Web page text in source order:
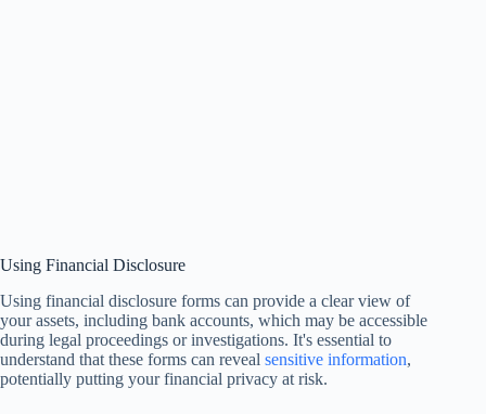
Using Financial Disclosure
Using financial disclosure forms can provide a clear view of
your assets, including bank accounts, which may be accessible
during legal proceedings or investigations. It's essential to
understand that these forms can reveal sensitive information,
potentially putting your financial privacy at risk.